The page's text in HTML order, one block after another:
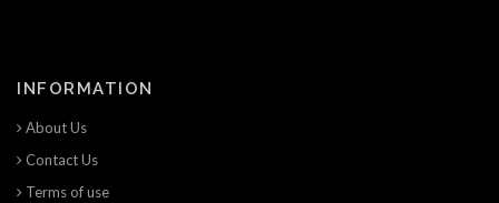
INFORMATION
About Us
Contact Us
Terms of use